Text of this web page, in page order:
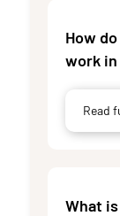
How
work
Read
What